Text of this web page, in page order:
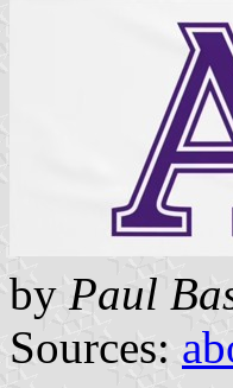
by Paul
Sources: